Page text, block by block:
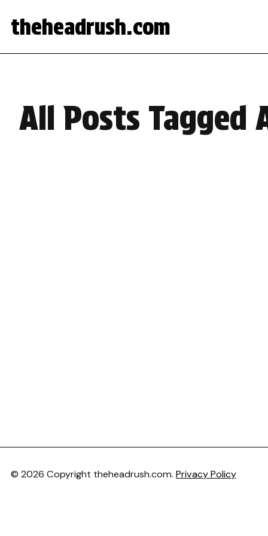
theheadrush.com
All Posts Tagged
© 2026 Copyright theheadrush.com. Privacy Policy